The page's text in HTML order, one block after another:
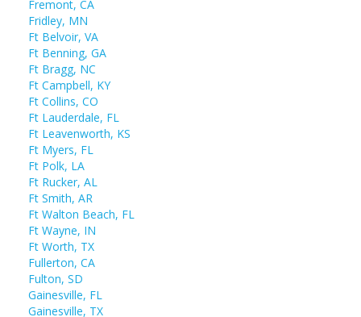
Fremont, CA
Fridley, MN
Ft Belvoir, VA
Ft Benning, GA
Ft Bragg, NC
Ft Campbell, KY
Ft Collins, CO
Ft Lauderdale, FL
Ft Leavenworth, KS
Ft Myers, FL
Ft Polk, LA
Ft Rucker, AL
Ft Smith, AR
Ft Walton Beach, FL
Ft Wayne, IN
Ft Worth, TX
Fullerton, CA
Fulton, SD
Gainesville, FL
Gainesville, TX